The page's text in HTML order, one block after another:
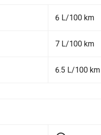
6 L/100 km
7 L/100 km
6.5 L/100 km